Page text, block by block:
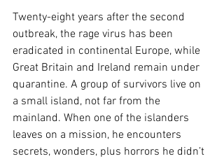
Twenty-eight years after the second
outbreak, the rage virus has been
eradicated in continental Europe, while
Great Britain and Ireland remain under
quarantine. A group of survivors live on
a small island, not far from the
mainland. When one of the islanders
leaves on a mission, he encounters
secrets, wonders, plus horrors he didn’t